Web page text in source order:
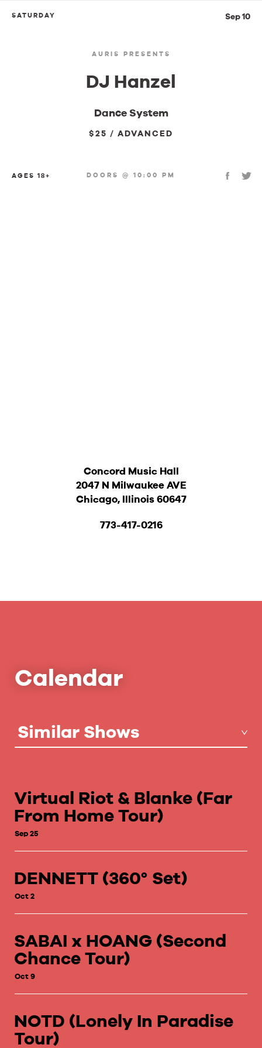
AURIS PRESENTS
DJ Hanzel
Dance System
$25 / ADVANCED
SATURDAY Sep 10
AGES 18+ DOORS @ 10:00 PM
Concord Music Hall
2047 N Milwaukee AVE
Chicago, Illinois 60647
773-417-0216
Calendar
Similar Shows
Virtual Riot & Blanke (Far
From Home Tour)
Sep 25
DENNETT (360° Set)
Oct 2
SABAI x HOANG (Second
Chance Tour)
Oct 9
NOTD (Lonely In Paradise
Tour)